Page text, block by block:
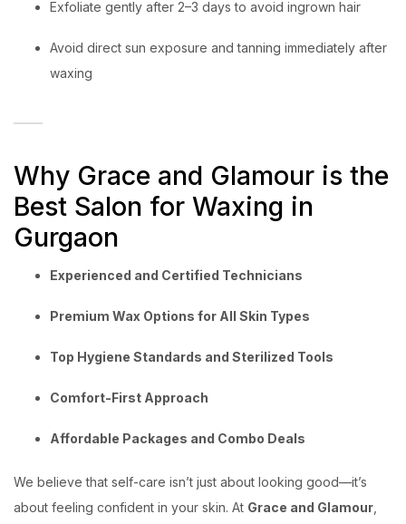
Exfoliate gently after 2–3 days to avoid ingrown hair
Avoid direct sun exposure and tanning immediately after
waxing
Why Grace and Glamour is the
Best Salon for Waxing in
Gurgaon
Experienced and Certified Technicians
Premium Wax Options for All Skin Types
Top Hygiene Standards and Sterilized Tools
Comfort-First Approach
Affordable Packages and Combo Deals
We believe that self-care isn’t just about looking good—it’s
about feeling confident in your skin. At Grace and Glamour